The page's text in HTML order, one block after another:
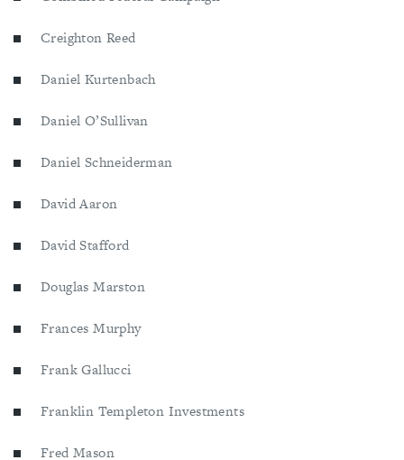
Creighton Reed
Daniel Kurtenbach
Daniel O’Sullivan
Daniel Schneiderman
David Aaron
David Stafford
Douglas Marston
Frances Murphy
Frank Gallucci
Franklin Templeton Investments
Fred Mason